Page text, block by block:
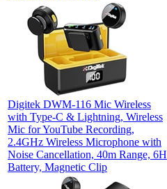
Digitek DWM-116 Mic Wireless
with Type-C & Lightning, Wireless
Mic for YouTube Recording,
2.4GHz Wireless Microphone with
Noise Cancellation, 40m Range, 6H
Battery, Magnetic Clip